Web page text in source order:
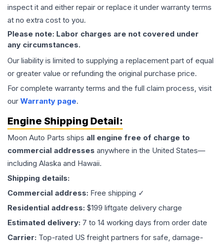
inspect it and either repair or replace it under warranty terms
at no extra cost to you.
Please note: Labor charges are not covered under
any circumstances.
Our liability is limited to supplying a replacement part of equal
or greater value or refunding the original purchase price.
For complete warranty terms and the full claim process, visit
our Warranty page.
Engine Shipping Detail:
Moon Auto Parts ships all engine free of charge to
commercial addresses anywhere in the United States—
including Alaska and Hawaii.
Shipping details:
Commercial address: Free shipping ✓
Residential address: $199 liftgate delivery charge
Estimated delivery: 7 to 14 working days from order date
Carrier: Top-rated US freight partners for safe, damage-